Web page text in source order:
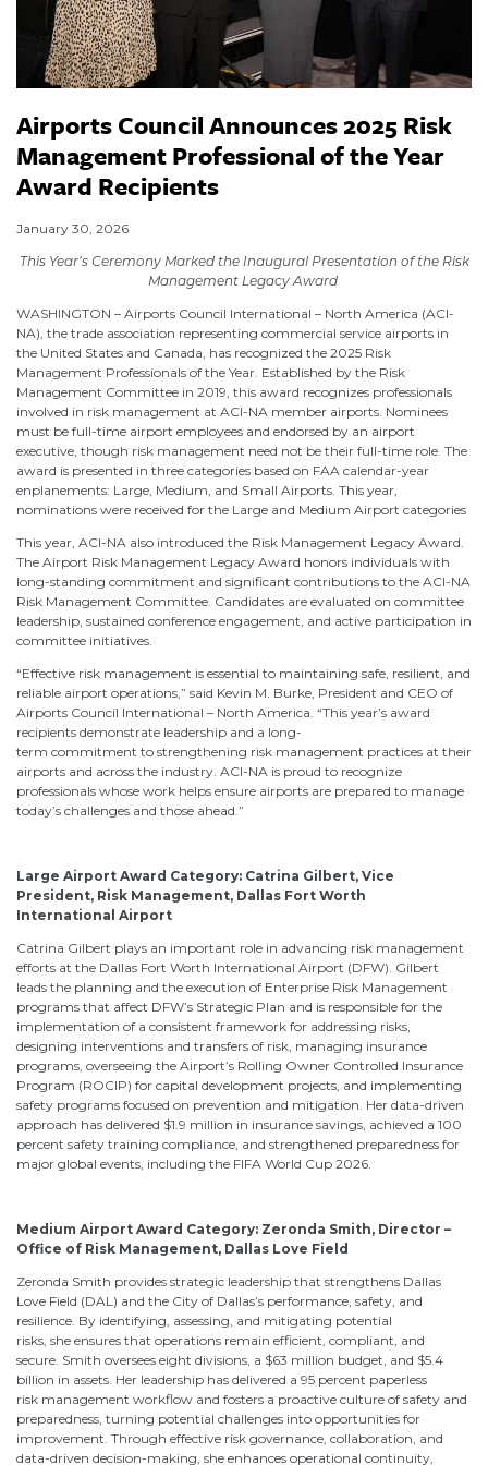
Airports Council Announces 2025 Risk
Management Professional of the Year
Award Recipients
January 30, 2026
This Year’s Ceremony Marked the Inaugural Presentation of the Risk
Management Legacy Award
WASHINGTON – Airports Council International – North America (ACI-
NA), the trade association representing commercial service airports in
the United States and Canada, has recognized the 2025 Risk
Management Professionals of the Year. Established by the Risk
Management Committee in 2019, this award recognizes professionals
involved in risk management at ACI-NA member airports. Nominees
must be full-time airport employees and endorsed by an airport
executive, though risk management need not be their full-time role. The
award is presented in three categories based on FAA calendar-year
enplanements: Large, Medium, and Small Airports. This year,
nominations were received for the Large and Medium Airport categories
This year, ACI-NA also introduced the Risk Management Legacy Award.
The Airport Risk Management Legacy Award honors individuals with
long-standing commitment and significant contributions to the ACI-NA
Risk Management Committee. Candidates are evaluated on committee
leadership, sustained conference engagement, and active participation in
committee initiatives.
“Effective risk management is essential to maintaining safe, resilient, and
reliable airport operations,” said Kevin M. Burke, President and CEO of
Airports Council International – North America. “This year’s award
recipients demonstrate leadership and a long-
term commitment to strengthening risk management practices at their
airports and across the industry. ACI-NA is proud to recognize
professionals whose work helps ensure airports are prepared to manage
today’s challenges and those ahead.”
Large Airport Award Category: Catrina Gilbert, Vice
President, Risk Management, Dallas Fort Worth
International Airport
Catrina Gilbert plays an important role in advancing risk management
efforts at the Dallas Fort Worth International Airport (DFW). Gilbert
leads the planning and the execution of Enterprise Risk Management
programs that affect DFW’s Strategic Plan and is responsible for the
implementation of a consistent framework for addressing risks,
designing interventions and transfers of risk, managing insurance
programs, overseeing the Airport’s Rolling Owner Controlled Insurance
Program (ROCIP) for capital development projects, and implementing
safety programs focused on prevention and mitigation. Her data-driven
approach has delivered $1.9 million in insurance savings, achieved a 100
percent safety training compliance, and strengthened preparedness for
major global events, including the FIFA World Cup 2026.
Medium Airport Award Category: Zeronda Smith, Director –
Office of Risk Management, Dallas Love Field
Zeronda Smith provides strategic leadership that strengthens Dallas
Love Field (DAL) and the City of Dallas’s performance, safety, and
resilience. By identifying, assessing, and mitigating potential
risks, she ensures that operations remain efficient, compliant, and
secure. Smith oversees eight divisions, a $63 million budget, and $5.4
billion in assets. Her leadership has delivered a 95 percent paperless
risk management workflow and fosters a proactive culture of safety and
preparedness, turning potential challenges into opportunities for
improvement. Through effective risk governance, collaboration, and
data-driven decision-making, she enhances operational continuity,